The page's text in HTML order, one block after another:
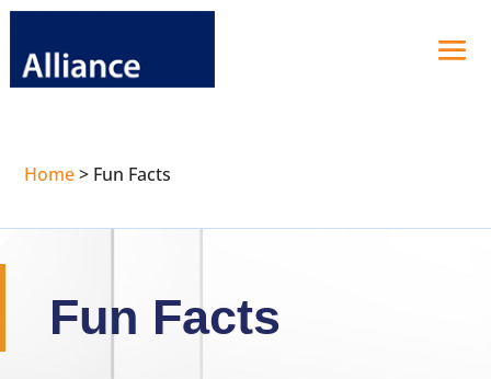
Home> Fun Facts
Fun Facts